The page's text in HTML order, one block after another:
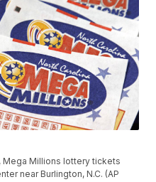
Mega Millions lottery tickets
near Burlington, N.C. (AP